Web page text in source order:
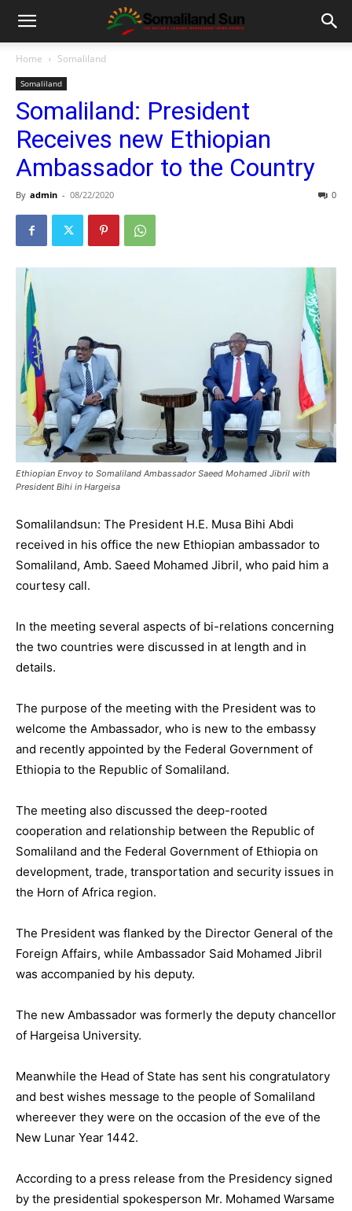
Home Somaliland
Somaliland
Somaliland: President
Receives new Ethiopian
Ambassador to the Country
By admin - 08/22/2020 0
Ethiopian Envoy to Somaliland Ambassador Saeed Mohamed Jibril with
President Bihi in Hargeisa
Somalilandsun: The President H.E. Musa Bihi Abdi
received in his office the new Ethiopian ambassador to
Somaliland, Amb. Saeed Mohamed Jibril, who paid him a
courtesy call.
In the meeting several aspects of bi-relations concerning
the two countries were discussed in at length and in
details.
The purpose of the meeting with the President was to
welcome the Ambassador, who is new to the embassy
and recently appointed by the Federal Government of
Ethiopia to the Republic of Somaliland.
The meeting also discussed the deep-rooted
cooperation and relationship between the Republic of
Somaliland and the Federal Government of Ethiopia on
development, trade, transportation and security issues in
the Horn of Africa region.
The President was flanked by the Director General of the
Foreign Affairs, while Ambassador Said Mohamed Jibril
was accompanied by his deputy.
The new Ambassador was formerly the deputy chancellor
of Hargeisa University.
Meanwhile the Head of State has sent his congratulatory
and best wishes message to the people of Somaliland
whereever they were on the occasion of the eve of the
New Lunar Year 1442.
According to a press release from the Presidency signed
by the presidential spokesperson Mr. Mohamed Warsame